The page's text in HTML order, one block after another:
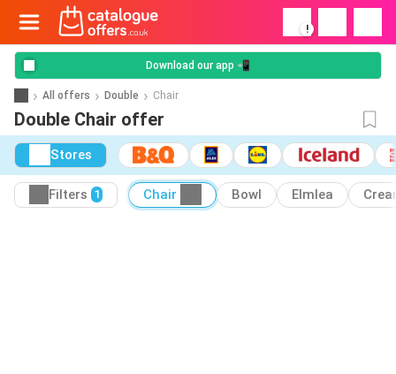
!
Download our app 📲
All offers Double Chair
Double Chair offer
Stores
Filters 1 Chair Bowl Elmlea